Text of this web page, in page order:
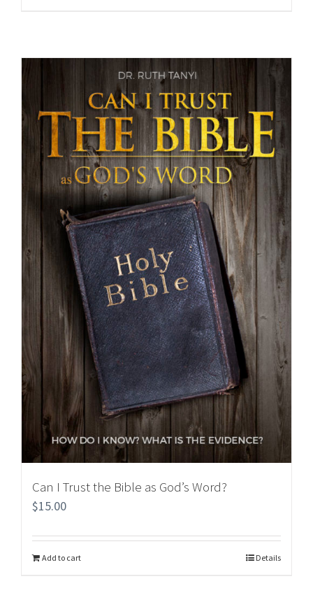
Can I Trust the Bible as God’s Word?
$15.00
Add to cart Details